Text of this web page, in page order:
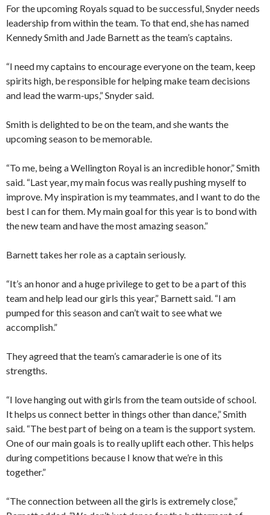
For the upcoming Royals squad to be successful, Snyder needs
leadership from within the team. To that end, she has named
Kennedy Smith and Jade Barnett as the team’s captains.
“I need my captains to encourage everyone on the team, keep
spirits high, be responsible for helping make team decisions
and lead the warm-ups,” Snyder said.
Smith is delighted to be on the team, and she wants the
upcoming season to be memorable.
“To me, being a Wellington Royal is an incredible honor,” Smith
said. “Last year, my main focus was really pushing myself to
improve. My inspiration is my teammates, and I want to do the
best I can for them. My main goal for this year is to bond with
the new team and have the most amazing season.”
Barnett takes her role as a captain seriously.
“It’s an honor and a huge privilege to get to be a part of this
team and help lead our girls this year,” Barnett said. “I am
pumped for this season and can’t wait to see what we
accomplish.”
They agreed that the team’s camaraderie is one of its
strengths.
“I love hanging out with girls from the team outside of school.
It helps us connect better in things other than dance,” Smith
said. “The best part of being on a team is the support system.
One of our main goals is to really uplift each other. This helps
during competitions because I know that we’re in this
together.”
“The connection between all the girls is extremely close,”